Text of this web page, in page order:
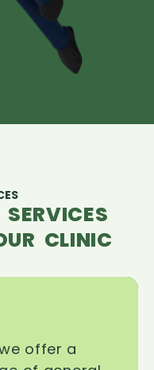
CLINIC
offer a